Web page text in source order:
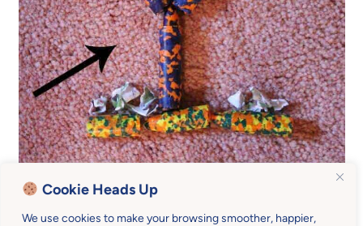
Cookie Heads Up
We use cookies to make your browsing smoother, happier,